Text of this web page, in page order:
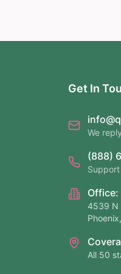
Get In
We
(888)
Office:
4539 N
All 50